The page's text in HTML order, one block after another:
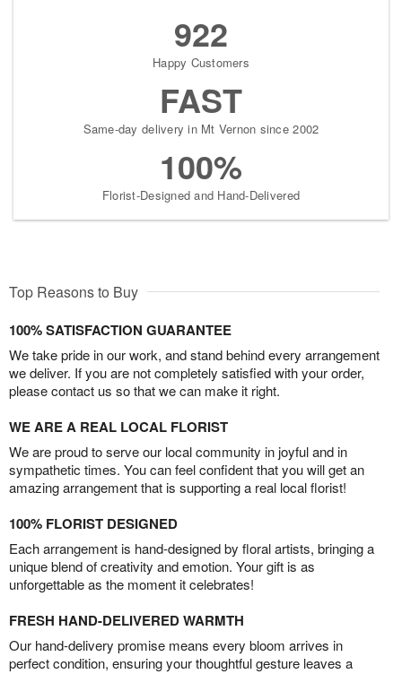
922
Happy Customers
FAST
Same-day delivery in Mt Vernon since 2002
100%
Florist-Designed and Hand-Delivered
Top Reasons to Buy
100% SATISFACTION GUARANTEE
We take pride in our work, and stand behind every arrangement
we deliver. If you are not completely satisfied with your order,
please contact us so that we can make it right.
WE ARE A REAL LOCAL FLORIST
We are proud to serve our local community in joyful and in
sympathetic times. You can feel confident that you will get an
amazing arrangement that is supporting a real local florist!
100% FLORIST DESIGNED
Each arrangement is hand-designed by floral artists, bringing a
unique blend of creativity and emotion. Your gift is as
unforgettable as the moment it celebrates!
FRESH HAND-DELIVERED WARMTH
Our hand-delivery promise means every bloom arrives in
perfect condition, ensuring your thoughtful gesture leaves a